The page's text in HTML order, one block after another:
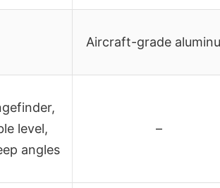
Aircraft-grade
level,
angles
–